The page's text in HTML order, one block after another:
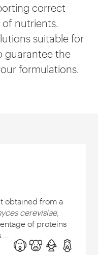
correct
nutrients.
suitable for
guarantee the
formulations.
obtained from a
cerevisiae,
of proteins